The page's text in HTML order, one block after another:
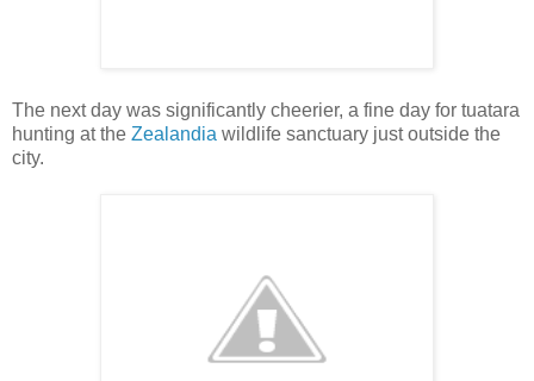
The next day was significantly cheerier, a fine day for tuatara
hunting at the Zealandia wildlife sanctuary just outside the
city.